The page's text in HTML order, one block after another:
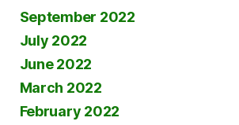
September 2022
July 2022
June 2022
March 2022
February 2022